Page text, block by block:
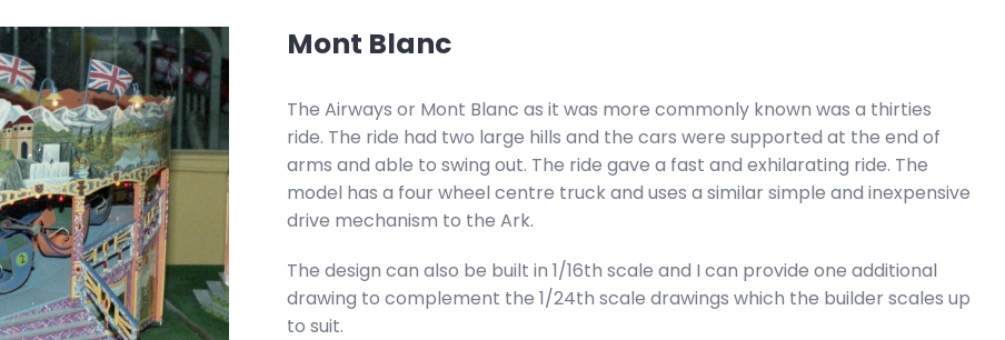
Mont Blanc
The Airways or Mont Blanc as it was more commonly known was a thirties
ride. The ride had two large hills and the cars were supported at the end of
arms and able to swing out. The ride gave a fast and exhilarating ride. The
model has a four wheel centre truck and uses a similar simple and inexpensive
drive mechanism to the Ark.
The design can also be built in 1/16th scale and I can provide one additional
drawing to complement the 1/24th scale drawings which the builder scales up
to suit.